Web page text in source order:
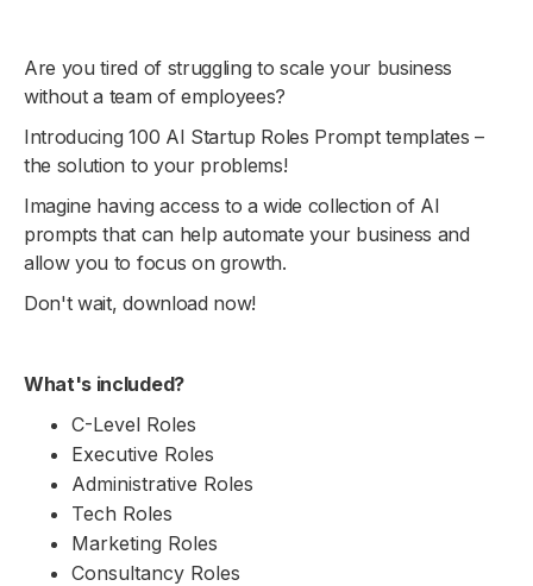
Are you tired of struggling to scale your business
without a team of employees?
Introducing 100 AI Startup Roles Prompt templates –
the solution to your problems!
Imagine having access to a wide collection of AI
prompts that can help automate your business and
allow you to focus on growth.
Don't wait, download now!
What's included?
C-Level Roles
Executive Roles
Administrative Roles
Tech Roles
Marketing Roles
Consultancy Roles